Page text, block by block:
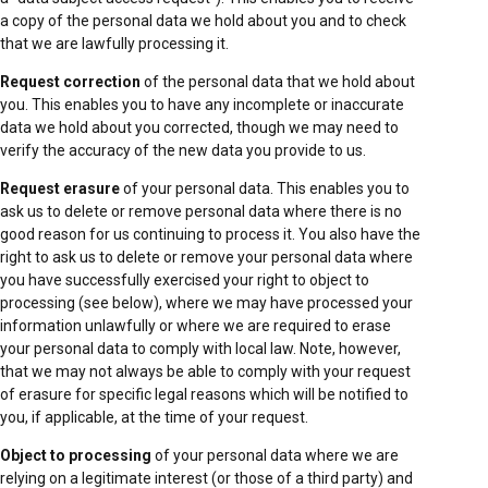
a copy of the personal data we hold about you and to check
that we are lawfully processing it.
Request correction of the personal data that we hold about
you. This enables you to have any incomplete or inaccurate
data we hold about you corrected, though we may need to
verify the accuracy of the new data you provide to us.
Request erasureof your personal data. This enables you to
ask us to delete or remove personal data where there is no
good reason for us continuing to process it. You also have the
right to ask us to delete or remove your personal data where
you have successfully exercised your right to object to
processing (see below), where we may have processed your
information unlawfully or where we are required to erase
your personal data to comply with local law. Note, however,
that we may not always be able to comply with your request
of erasure for specific legal reasons which will be notified to
you, if applicable, at the time of your request.
Object to processing of your personal data where we are
relying on a legitimate interest (or those of a third party) and